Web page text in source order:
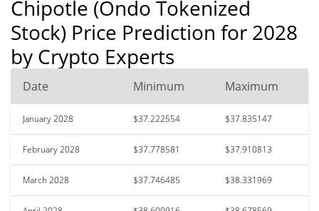
Chipotle (Ondo Tokenized
Stock) Price Prediction for 2028
by Crypto Experts
Date Minimum Maximum
January 2028 $37.222554 $37.835147
February 2028 $37.778581 $37.910813
March 2028 $37.746485 $38.331969